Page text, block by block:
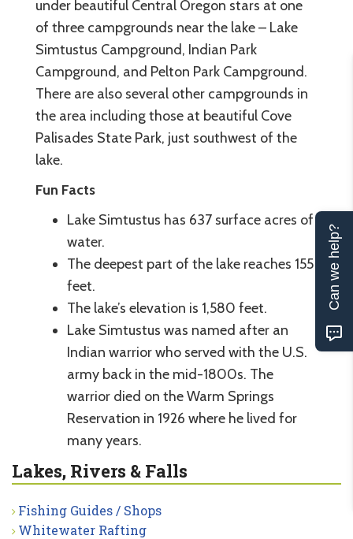
under beautiful Central Oregon stars at one
of three campgrounds near the lake – Lake
Simtustus Campground, Indian Park
Campground, and Pelton Park Campground.
There are also several other campgrounds in
the area including those at beautiful Cove
Palisades State Park, just southwest of the
lake.
Fun Facts
Lake Simtustus has 637 surface acres of
water.
The deepest part of the lake reaches 155
feet.
The lake’s elevation is 1,580 feet.
Lake Simtustus was named after an
Indian warrior who served with the U.S.
army back in the mid-1800s. The
warrior died on the Warm Springs
Reservation in 1926 where he lived for
many years.
Lakes, Rivers & Falls
Fishing Guides / Shops
Whitewater Rafting
Can we help?